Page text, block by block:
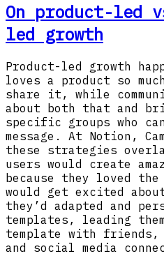
On product-led
led growth
Product-led growth
loves a product so
share it, while
about both that and
specific groups who
message. At Notion,
these strategies
users would create
because they loved
would get excited
they’d adapted and
templates, leading
template with
and social media